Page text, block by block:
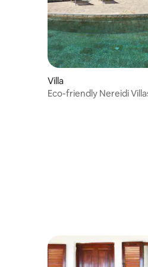
Villa
Eco-friendly Nereidi